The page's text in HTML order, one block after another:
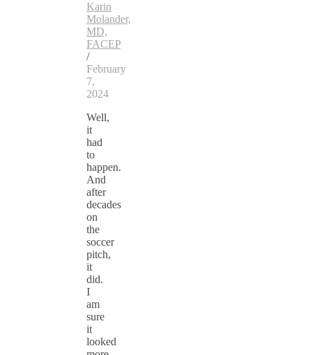
Karin
Molander,
MD,
FACEP
/
February
7,
2024
Well,
it
had
to
happen.
And
after
decades
on
the
soccer
pitch,
it
did.
I
am
sure
it
looked